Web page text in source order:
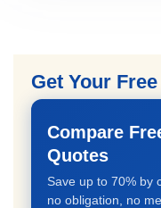
Get Your
Compare
Quotes
Save up to 70% by
no obligation, no